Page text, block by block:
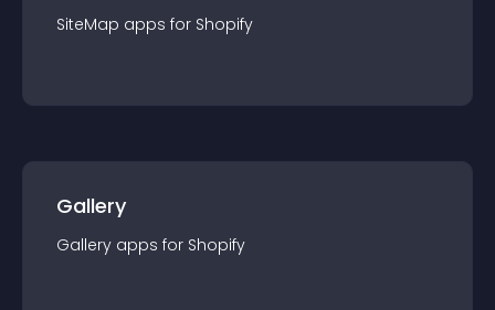
SiteMap apps for Shopify
Gallery
Gallery apps for Shopify